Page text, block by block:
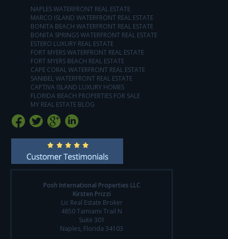
NAPLES WATERFRONT REAL ESTATE
MARCO ISLAND WATERFRONT REAL ESTATE
BONITA BEACH WATERFRONT REAL ESTATE
BONITA SPRINGS WATERFRONT REAL ESTATE
ESTERO LUXURY REAL ESTATE
FORT MYERS WATERFRONT REAL ESTATE
FORT MYERS BEACH REAL ESTATE
CAPE CORAL WATERFRONT REAL ESTATE
SANIBEL WATERFRONT REAL ESTATE
CAPTIVA ISLAND LUXURY HOMES
FLORIDA BEACH PROPERTIES FOR SALE
MY REAL ESTATE BLOG
Posh International Properties LLC
Kirsten Prizzi
Lic Real Estate Broker
4850 Tamiami Trail N
Suite 301
Naples, Florida 34103